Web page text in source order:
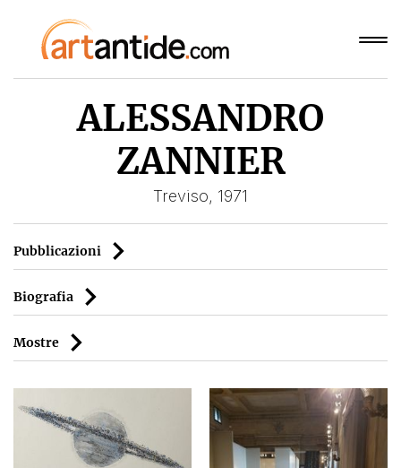
ALESSANDRO
ZANNIER
Treviso, 1971
Pubblicazioni
Biografia
Mostre